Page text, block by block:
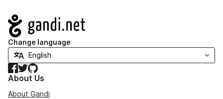
Navigation
Change language
Facebook
TwitterGitHub
About Us
About Gandi